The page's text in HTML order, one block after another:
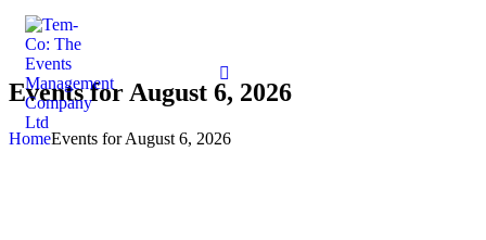
Events for August 6, 2026
HomeEvents for August 6, 2026